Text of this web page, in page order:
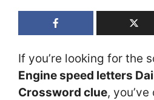
If you’re looking for the
Engine speed letters
Crossword clue,